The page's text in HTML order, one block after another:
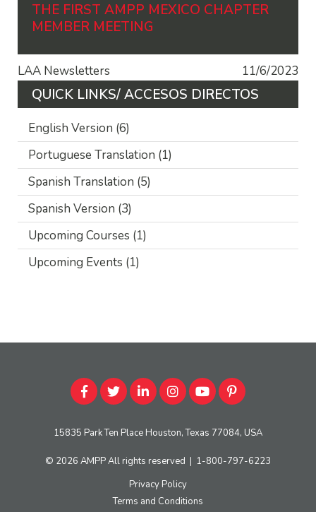
THE FIRST AMPP MEXICO CHAPTER
MEMBER MEETING
LAA Newsletters 11/6/2023
QUICK LINKS/ ACCESOS DIRECTOS
English Version (6)
Portuguese Translation (1)
Spanish Translation (5)
Spanish Version (3)
Upcoming Courses (1)
Upcoming Events (1)
15835 Park Ten Place Houston, Texas 77084, USA
© 2026 AMPPAll rights reserved
1-800-797-6223
Privacy Policy
Terms and Conditions